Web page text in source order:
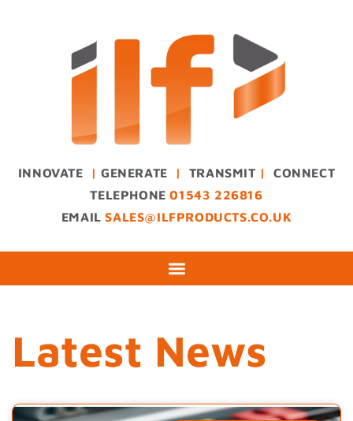
INNOVATE | GENERATE | TRANSMIT |
CONNECT
TELEPHONE 01543 226816
EMAILSALES@ILFPRODUCTS.CO.UK
Latest News